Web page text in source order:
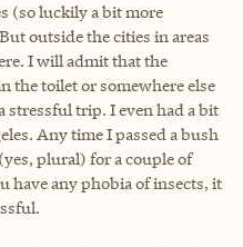
(so luckily a bit more
outside the cities in areas
I will admit that the
the toilet or somewhere else
stressful trip. I even had a bit
Any time I passed a bush
plural) for a couple of
have any phobia of insects, it